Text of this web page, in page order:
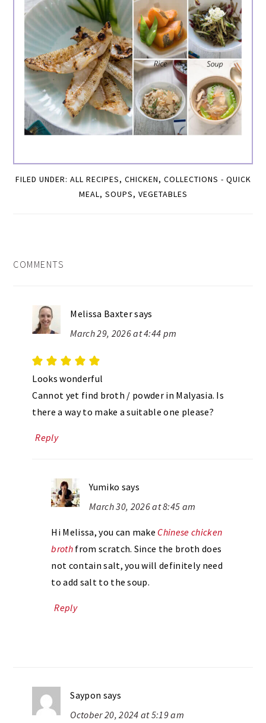
FILED UNDER: ALL RECIPES, CHICKEN, COLLECTIONS - QUICK
MEAL, SOUPS, VEGETABLES
COMMENTS
Melissa Baxtersays
March 29, 2026 at 4:44 pm
Looks wonderful
Cannot yet find broth / powder in Malyasia. Is
there a way to make a suitable one please?
Reply
Yumiko says
March 30, 2026 at 8:45 am
Hi Melissa, you can make Chinese chicken
broth from scratch. Since the broth does
not contain salt, you will definitely need
to add salt to the soup.
Reply
Saypon says
October 20, 2024 at 5:19 am